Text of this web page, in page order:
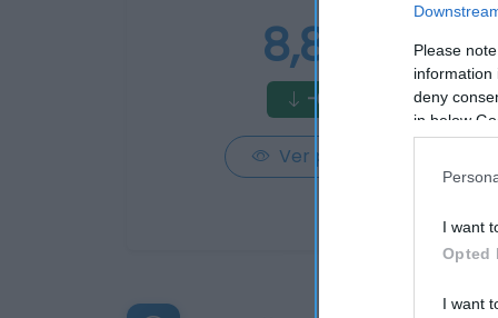
Please
information
deny
in below
I want
Opted
I want
8,82€
-0,23%
Ver producto